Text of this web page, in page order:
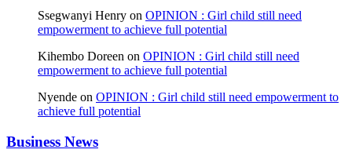
Ssegwanyi Henry on OPINION : Girl child still need
empowerment to achieve full potential
Kihembo Doreen on OPINION : Girl child still need
empowerment to achieve full potential
Nyende on OPINION : Girl child still need empowerment to
achieve full potential
Business News